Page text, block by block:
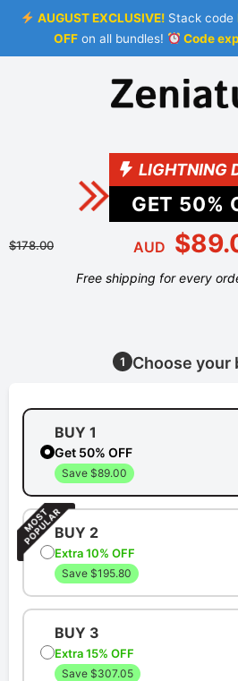
AUGUST EXCLUSIVE! Stack code
OFFon all bundles! Code
LIGHTNING
GET 50%
$178.00 AUD
Free shipping for every
1 Choose your
BUY 1
Get 50% OFF
Save $89.00
BUY 2
Extra 10% OFF
Save $195.80
BUY 3
Extra 15% OFF
Save $307.05